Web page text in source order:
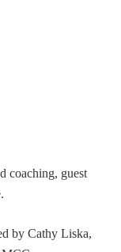
coaching, guest
by Cathy Liska,